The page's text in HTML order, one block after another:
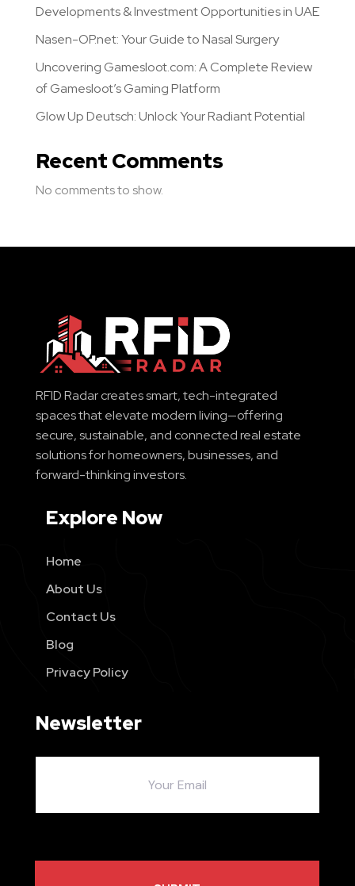
Developments & Investment Opportunities in UAE
Nasen-OP.net: Your Guide to Nasal Surgery
Uncovering Gamesloot.com: A Complete Review
of Gamesloot’s Gaming Platform
Glow Up Deutsch: Unlock Your Radiant Potential
Recent Comments
No comments to show.
RFID Radar creates smart, tech-integrated
spaces that elevate modern living—offering
secure, sustainable, and connected real estate
solutions for homeowners, businesses, and
forward-thinking investors.
Explore Now
Home
About Us
Contact Us
Blog
Privacy Policy
Newsletter